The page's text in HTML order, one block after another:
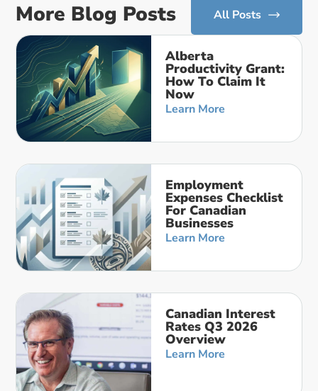
More Blog Posts All Posts
Alberta
Productivity Grant:
How To Claim It
Now
Learn More
Employment
Expenses Checklist
For Canadian
Businesses
Learn More
Canadian Interest
Rates Q3 2026
Overview
Learn More